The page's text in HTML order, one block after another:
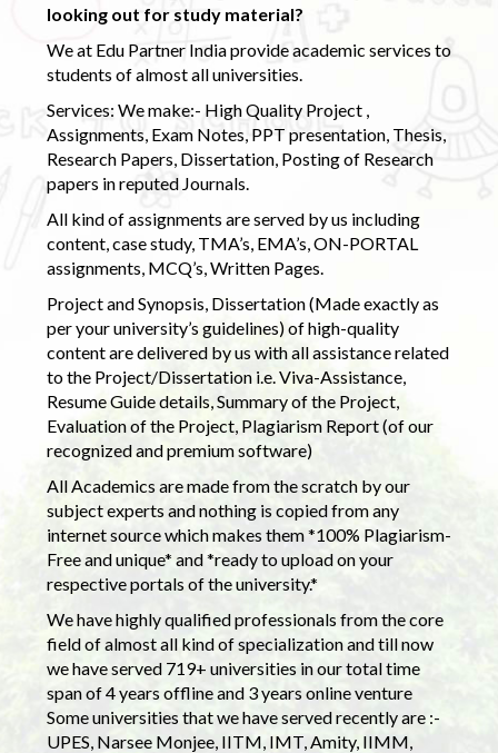
looking out for study material?
We at Edu Partner India provide academic services to
students of almost all universities.
Services: We make:- High Quality Project ,
Assignments, Exam Notes, PPT presentation, Thesis,
Research Papers, Dissertation, Posting of Research
papers in reputed Journals.
All kind of assignments are served by us including
content, case study, TMA’s, EMA’s, ON-PORTAL
assignments, MCQ’s, Written Pages.
Project and Synopsis, Dissertation (Made exactly as
per your university’s guidelines) of high-quality
content are delivered by us with all assistance related
to the Project/Dissertation i.e. Viva-Assistance,
Resume Guide details, Summary of the Project,
Evaluation of the Project, Plagiarism Report (of our
recognized and premium software)
All Academics are made from the scratch by our
subject experts and nothing is copied from any
internet source which makes them *100% Plagiarism-
Free and unique* and *ready to upload on your
respective portals of the university.*
We have highly qualified professionals from the core
field of almost all kind of specialization and till now
we have served 719+ universities in our total time
span of 4 years offline and 3 years online venture
Some universities that we have served recently are :-
UPES, Narsee Monjee, IITM, IMT, Amity, IIMM,